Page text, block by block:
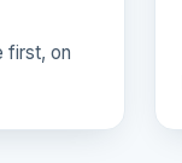
first, on